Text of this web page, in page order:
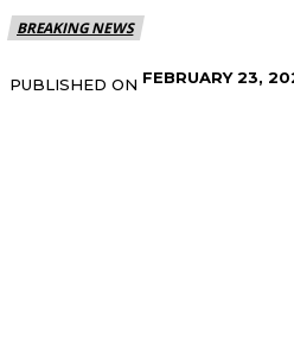
BREAKING NEWS
PUBLISHED ON FEBRUARY 23,